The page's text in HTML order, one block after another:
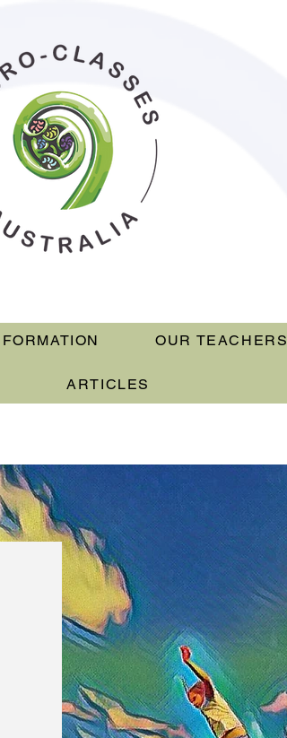
OUR TEACHERS
ARTICLES